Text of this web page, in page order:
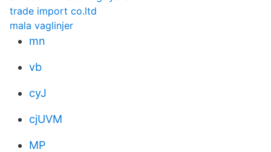
trade import co.ltd
mala vaglinjer
mn
vb
cyJ
cjUVM
MP